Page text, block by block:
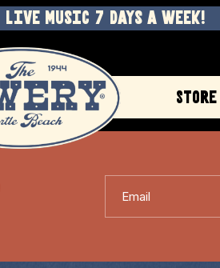
LIVE MUSIC 7 DAYS A WEEK!
Store